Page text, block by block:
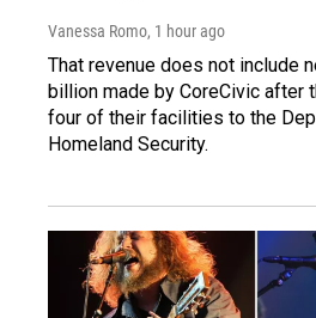
Vanessa Romo, 1 hour ago
That revenue does not include
billion made by CoreCivic after
four of their facilities to the
Homeland Security.